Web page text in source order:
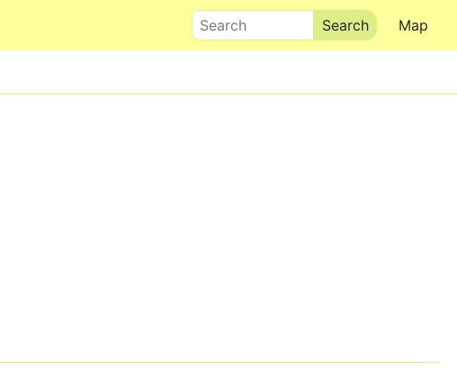
Map
Search